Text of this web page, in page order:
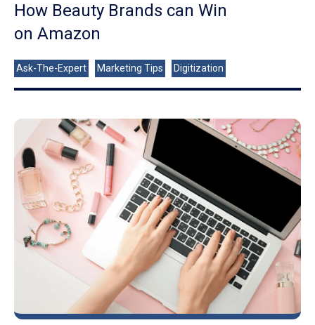
How Beauty Brands can Win
on Amazon
Ask-The-Expert Marketing Tips Digitization